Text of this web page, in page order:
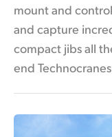
mount and
and capture
compact jibs all
end